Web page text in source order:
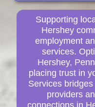
Supporting
Hershey
employment
services.
Hershey,
placing trust in
Services
providers
connections in